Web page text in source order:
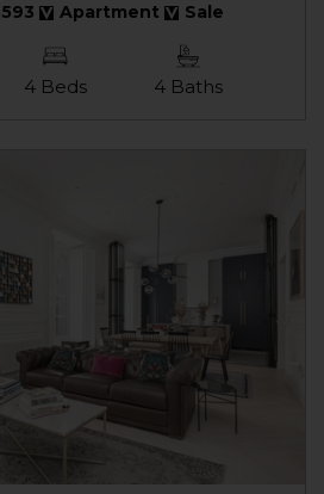
Apartment Sale
4 Beds 4 Baths